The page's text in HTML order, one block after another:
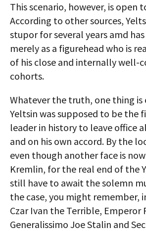
This scenario, however, is open
According to other sources,
stupor for several years amd
merely as a figurehead who is
of his close and internally well-
cohorts.
Whatever the truth, one thing is
Yeltsin was supposed to be the
leader in history to leave office
and on his own accord. By the
even though another face is
Kremlin, for the real end of the
still have to await the solemn
the case, you might remember,
Czar Ivan the Terrible, Emperor
Generalissimo Joe Stalin and